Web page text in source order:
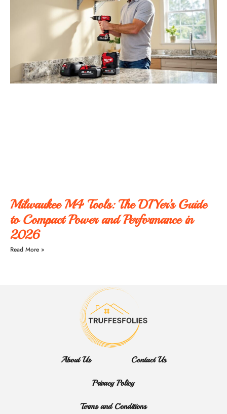
Milwaukee M4 Tools: The DIYer’s Guide
to Compact Power and Performance in
2026
Read More »
About Us Contact Us
Privacy Policy
Terms and Conditions